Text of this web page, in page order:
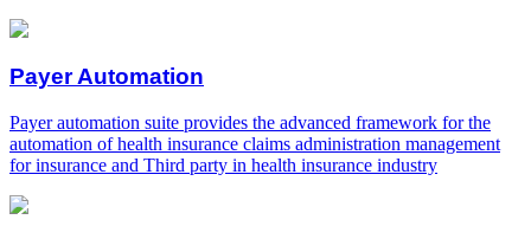
Payer Automation
Payer automation suite provides the advanced framework for the
automation of health insurance claims administration management
for insurance and Third party in health insurance industry